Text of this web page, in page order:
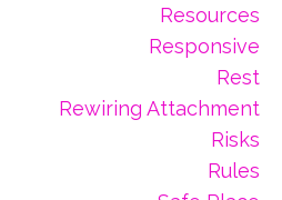
Resources
Responsive
Rest
Rewiring Attachment
Risks
Rules